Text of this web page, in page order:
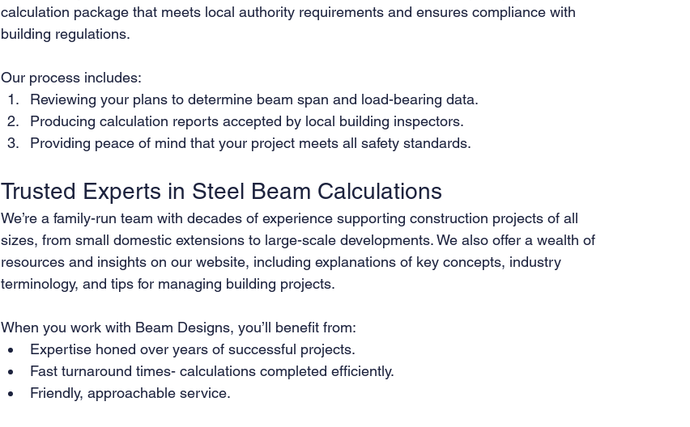
calculation package that meets local authority requirements and ensures compliance with
building regulations.
Our process includes:
Reviewing your plans to determine beam span and load-bearing data.
Producing calculation reports accepted by local building inspectors.
Providing peace of mind that your project meets all safety standards.
Trusted Experts in Steel Beam Calculations
We’re a family-run team with decades of experience supporting construction projects of all
sizes, from small domestic extensions to large-scale developments. We also offer a wealth of
resources and insights on our website, including explanations of key concepts, industry
terminology, and tips for managing building projects.
When you work with Beam Designs, you’ll benefit from:
Expertise honed over years of successful projects.
Fast turnaround times- calculations completed efficiently.
Friendly, approachable service.